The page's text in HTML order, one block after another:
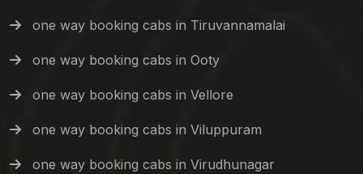
one way booking cabs in Tiruvannamalai
one way booking cabs in Ooty
one way booking cabs in Vellore
one way booking cabs in Viluppuram
one way booking cabs in Virudhunagar